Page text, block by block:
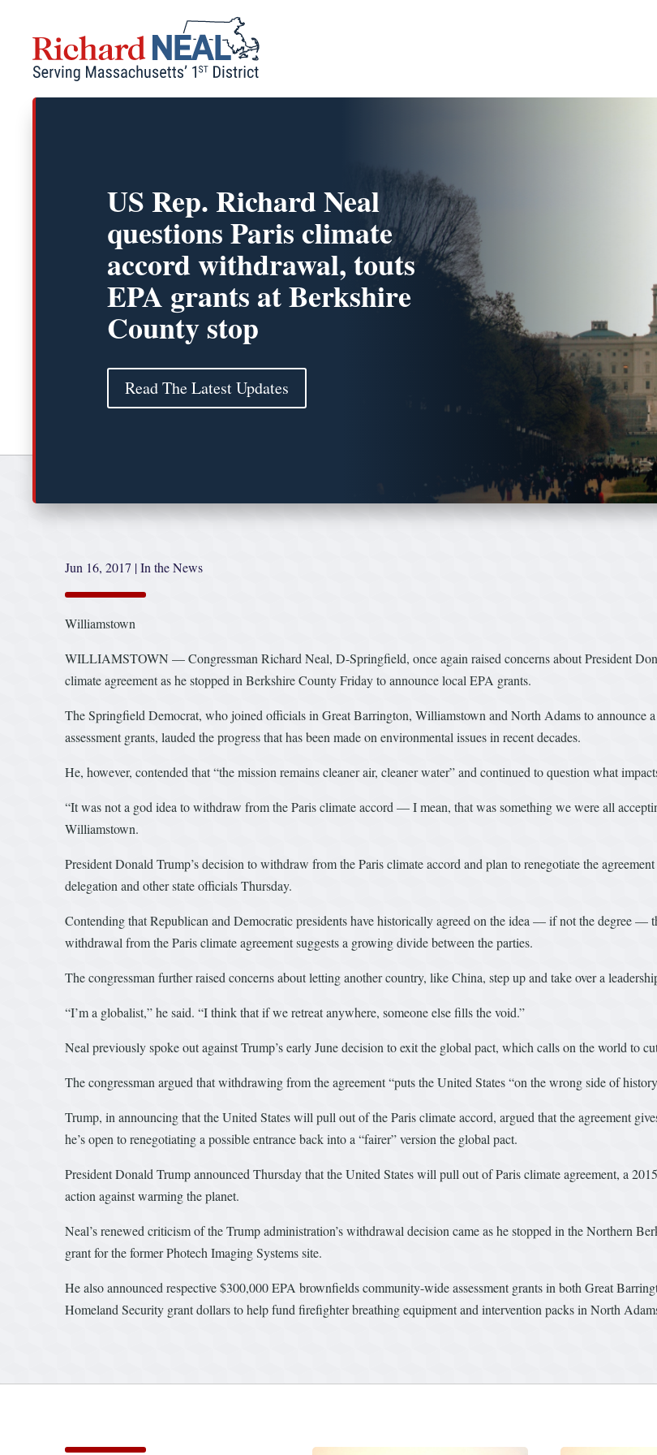
content
US Rep. Richard Neal
questions Paris climate
accord withdrawal, touts
EPA grants at Berkshire
County stop
Read The Latest Updates
Jun 16, 2017 |In the News
Williamstown
WILLIAMSTOWN — Congressman Richard Neal, D-Springfield, once again raised concerns about President
climate agreement as he stopped in Berkshire County Friday to announce local EPA grants.
The Springfield Democrat, who joined officials in Great Barrington, Williamstown and North Adams to announce
assessment grants, lauded the progress that has been made on environmental issues in recent decades.
He, however, contended that “the mission remains cleaner air, cleaner water” and continued to question what
“It was not a god idea to withdraw from the Paris climate accord — I mean, that was something we were all
Williamstown.
President Donald Trump’s decision to withdraw from the Paris climate accord and plan to renegotiate the
delegation and other state officials Thursday.
Contending that Republican and Democratic presidents have historically agreed on the idea — if not the degree —
withdrawal from the Paris climate agreement suggests a growing divide between the parties.
The congressman further raised concerns about letting another country, like China, step up and take over a
“I’m a globalist,” he said. “I think that if we retreat anywhere, someone else fills the void.”
Neal previously spoke out against Trump’s early June decision to exit the global pact, which calls on the world to
The congressman argued that withdrawing from the agreement “puts the United States “on the wrong side of
Trump, in announcing that the United States will pull out of the Paris climate accord, argued that the agreement
he’s open to renegotiating a possible entrance back into a “fairer” version the global pact.
President Donald Trump announced Thursday that the United States will pull out of Paris climate agreement, a
action against warming the planet.
Neal’s renewed criticism of the Trump administration’s withdrawal decision came as he stopped in the Northern
grant for the former Photech Imaging Systems site.
He also announced respective $300,000 EPA brownfields community-wide assessment grants in both Great
Homeland Security grant dollars to help fund firefighter breathing equipment and intervention packs in North